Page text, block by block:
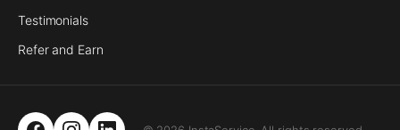
Testimonials
Refer and Earn